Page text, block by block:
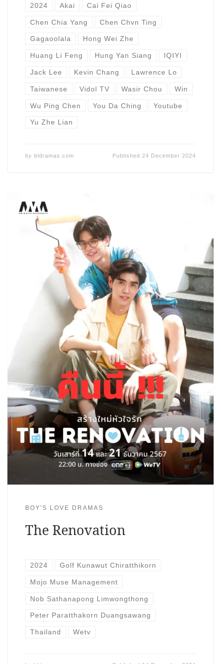
2024 Akai Cai Fei Qiao
Chen Chia Yang Chen Chvn Ting
Gagaoolala Hong Wei Zhe
Huang Li Feng Hung Yan Siang IQIYI
Jack Lee Kevin Chang Lawrence Lo
Taiwanese Vidol TV Wasir Chou Win
Wu Ping Chen You Da Ching Youtube
Yu Zhe Lian
by bldramas.com Published 24 December 2024
BOY'S LOVE DRAMAS
The Renovation
2024 Golf Kunawut Chiratthikorn
Mojo Muse Management
Nob Sathanapong Limwongthong
Peter Paratthakorn Duangsawang
Thailand Wetv